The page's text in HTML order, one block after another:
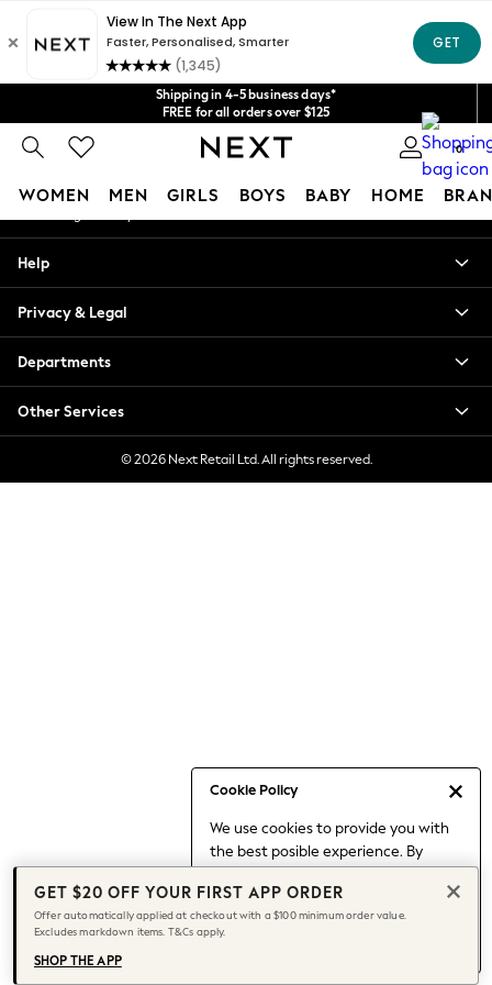
Shipping in 4-5 business days*
FREE for all orders over $125
Price is GST-inclusive.
No import fees or extra costs at delivery.
We acceptGet $20 off your first App order*
0
WOMEN MEN GIRLS BOYS BABY HOME
Cookie Policy
We use cookies to provide you with
the best posible experience. By
to our use of cookies.
Find out moreabout managing your
cookie settings.
Blouses & Shirts
Hoodies & Sweatshirts
Jackets & Coats
Jeans
Jumpsuits & Playsuits
Knitwear
Leggings & Joggers
Capsule Wardrobe
Chocolate Brown
Knee High Boots
Winter Sun
THE SET
Coats
An error occurred on client
Our Social Networks
My Account
Help
Privacy & Legal
Departments
Other Services
© 2026 Next Retail Ltd. All rights reserved.
GET $20 OFF YOUR FIRST APP ORDER
Offer automatically applied at checkout with a $100 minimum order value.
Excludes markdown items. T&Cs apply.
SHOP THE APP